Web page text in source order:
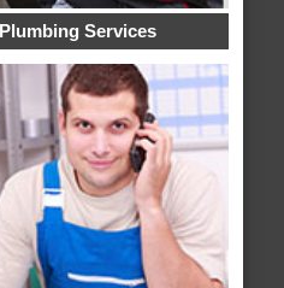
Services